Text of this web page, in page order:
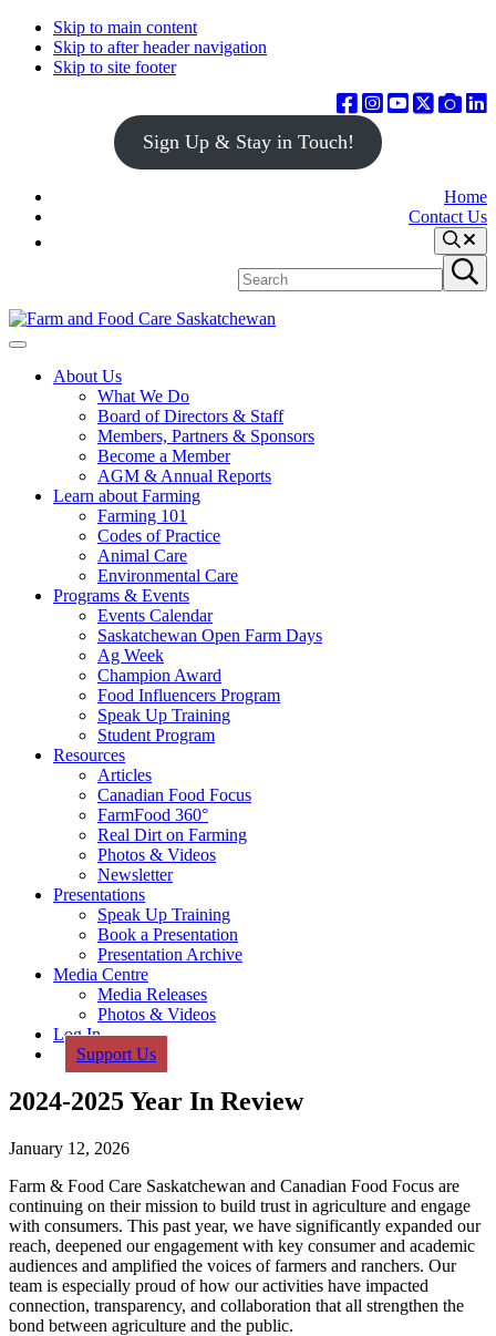
Skip to main content
Skip to after header navigation
Skip to site footer
Sign Up & Stay in Touch!
Home
Contact Us
Search
site
Submit
search
Farm
Food
Saskatchewan
Connecting
Menu
About Us
What We Do
Board of Directors & Staff
Members, Partners & Sponsors
Become a Member
AGM & Annual Reports
Learn about Farming
Farming 101
Codes of Practice
Animal Care
Environmental Care
Programs & Events
Events Calendar
Saskatchewan Open Farm Days
Ag Week
Champion Award
Food Influencers Program
Speak Up Training
Student Program
Resources
Articles
Canadian Food Focus
FarmFood 360°
Real Dirt on Farming
Photos & Videos
Newsletter
Presentations
Speak Up Training
Book a Presentation
Presentation Archive
Media Centre
Media Releases
Photos & Videos
Log In
Support Us
2024-2025 Year In Review
January 12, 2026
Farm & Food Care Saskatchewan and Canadian Food Focus are
continuing on their mission to build trust in agriculture and engage
with consumers. This past year, we have significantly expanded our
reach, deepened our engagement with key consumer and academic
audiences and amplified the voices of farmers and ranchers. Our
team is especially proud of how our activities have impacted
connection, transparency, and collaboration that all strengthen the
bond between agriculture and the public.